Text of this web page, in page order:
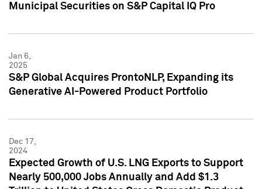
Municipal Securities on S&P Capital IQ Pro
Jan 6,
2025
S&P Global Acquires ProntoNLP, Expanding its
Generative AI-Powered Product Portfolio
Dec 17,
2024
Expected Growth of U.S. LNG Exports to Support
Nearly 500,000 Jobs Annually and Add $1.3